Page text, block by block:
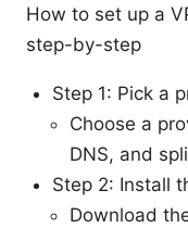
How to set up a
step-by-step
Step 1: Pick a
Choose a
DNS, and
Step 2: Install
Download